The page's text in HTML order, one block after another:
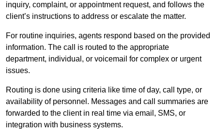
inquiry, complaint, or appointment request, and follows the
client’s instructions to address or escalate the matter.
For routine inquiries, agents respond based on the provided
information. The call is routed to the appropriate
department, individual, or voicemail for complex or urgent
issues.
Routing is done using criteria like time of day, call type, or
availability of personnel. Messages and call summaries are
forwarded to the client in real time via email, SMS, or
integration with business systems.